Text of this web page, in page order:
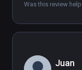
Was this review
Juan